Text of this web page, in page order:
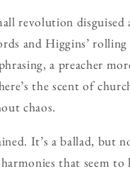
revolution
and Higgins’
a preacher
the scent of
chaos.
It’s a ballad, but
that seem